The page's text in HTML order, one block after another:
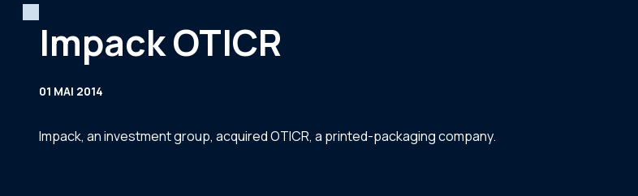
Impack OTICR
01 MAI 2014
Impack, an investment group, acquired OTICR, a printed-packaging company.